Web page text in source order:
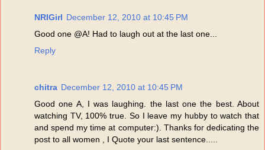
NRIGirl December 12, 2010 at 10:45 PM
Good one @A! Had to laugh out at the last one...
Reply
chitra December 12, 2010 at 10:45 PM
Good one A, I was laughing. the last one the best. About
watching TV, 100% true. So I leave my hubby to watch that
and spend my time at computer:). Thanks for dedicating the
post to all women , I Quote your last sentence.....